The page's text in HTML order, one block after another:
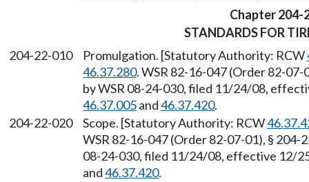
Chapter 204-
STANDARDS FOR
204-22-010
Promulgation. [Statutory Authority: RCW
46.37.280. WSR 82-16-047 (Order 82-
by WSR 08-24-030, filed 11/24/08,
46.37.005and46.37.420.
204-22-020
Scope. [Statutory Authority: RCW
WSR 82-16-047 (Order 82-07-01), §
08-24-030, filed 11/24/08, effective 12/
and46.37.420.